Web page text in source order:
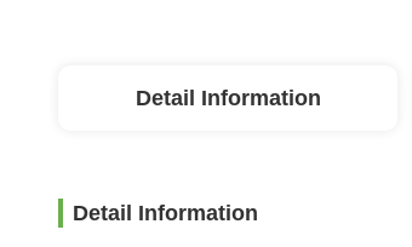
Detail Information
Detail Information